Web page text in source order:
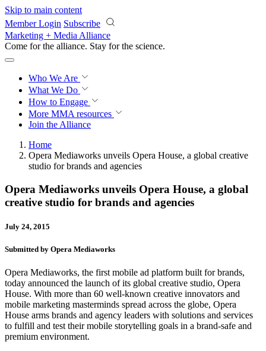
Skip to main content
Member Login Subscribe
Marketing + Media Alliance
Come for the alliance. Stay for the revolution.
Who We Are
What We Do
How to Engage
More MMA resources
Join the Alliance
Home
Opera Mediaworks unveils Opera House, a global creative
studio for brands and agencies
Opera Mediaworks unveils Opera House, a global
creative studio for brands and agencies
July 24, 2015
Submitted by Opera Mediaworks
Opera Mediaworks, the first mobile ad platform built for brands,
today announced the launch of its global creative studio, Opera
House. With more than 60 well-known creative innovators and
mobile marketing masterminds spread across the globe, Opera
House arms brands and agency leaders with solutions and services
to fulfill and test their mobile storytelling goals in a brand-safe and
premium environment.